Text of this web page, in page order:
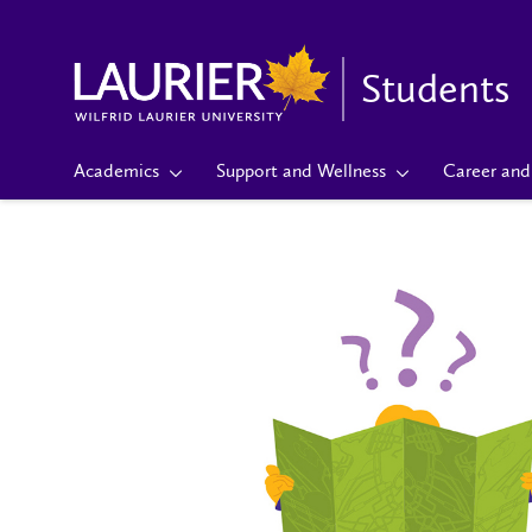
Students
Academics Support and Wellness Career